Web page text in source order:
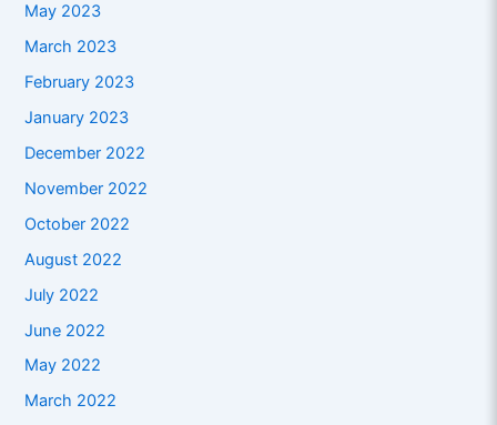
May 2023
March 2023
February 2023
January 2023
December 2022
November 2022
October 2022
August 2022
July 2022
June 2022
May 2022
March 2022